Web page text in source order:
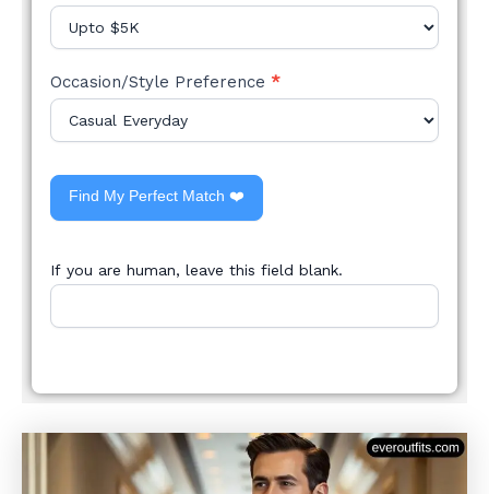
Occasion/Style Preference *
Find My Perfect Match ❤️
If you are human, leave this field blank.